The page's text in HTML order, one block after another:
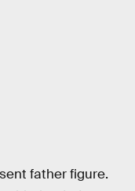
father figure.